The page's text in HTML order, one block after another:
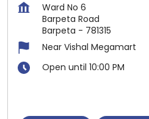
Ward No 6
Barpeta Road
Barpeta - 781315
Near Vishal Megamart
Open until 10:00 PM